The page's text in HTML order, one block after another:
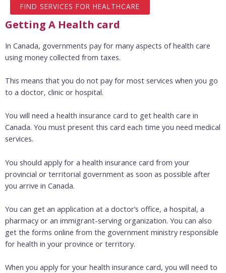
FIND SERVICES FOR HEALTHCARE
Getting A Health card
In Canada, governments pay for many aspects of health care
using money collected from taxes.
This means that you do not pay for most services when you go
to a doctor, clinic or hospital.
You will need a health insurance card to get health care in
Canada. You must present this card each time you need medical
services.
You should apply for a health insurance card from your
provincial or territorial government as soon as possible after
you arrive in Canada.
You can get an application at a doctor’s office, a hospital, a
pharmacy or an immigrant-serving organization. You can also
get the forms online from the government ministry responsible
for health in your province or territory.
When you apply for your health insurance card, you will need to